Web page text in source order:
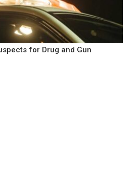
for Drug and Gun